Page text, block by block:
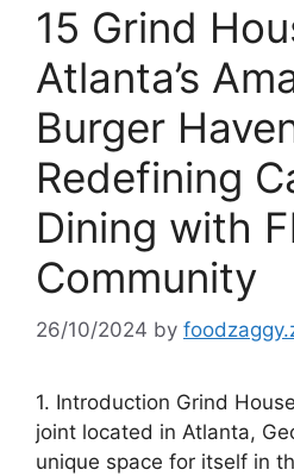
15 Grind
Atlanta’s
Burger
Redefining
Dining with
Community
26/10/2024 by
1. Introduction Grind
joint located in Atlanta,
unique space for itself in